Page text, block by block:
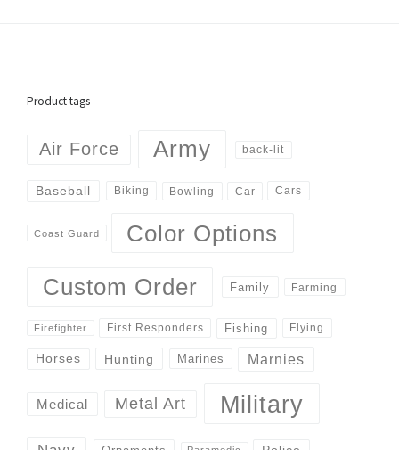
Product tags
Air Force Army back-lit
Baseball Biking Bowling Car Cars
Coast Guard Color Options
Custom Order Family Farming
Firefighter First Responders Fishing Flying
Horses Hunting Marines Marnies
Medical Metal Art Military